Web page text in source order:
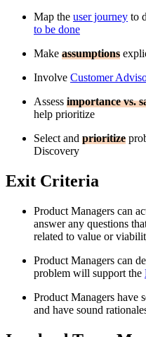
Map the user journey to
to be done
Make assumptions
Involve Customer
Assess importance vs.
help prioritize
Select and prioritize
Discovery
Exit Criteria
Product Managers can
answer any questions
related to value or
Product Managers can
problem will support the
Product Managers have
and have sound